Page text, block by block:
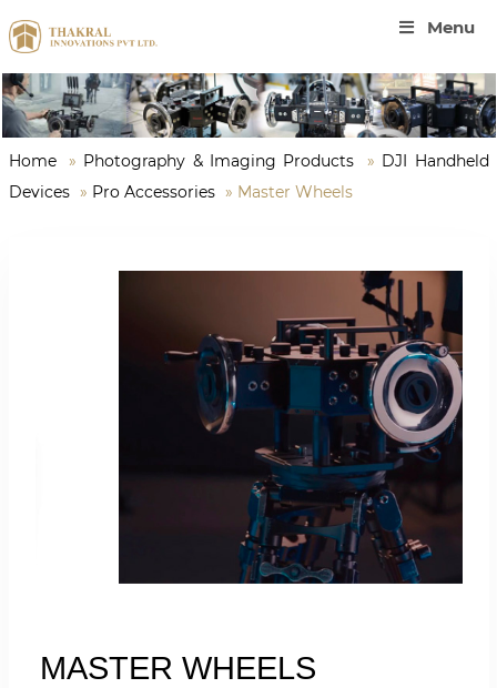
Menu
Home » Photography & Imaging Products » DJI Handheld
Devices » Pro Accessories » Master Wheels
MASTER WHEELS